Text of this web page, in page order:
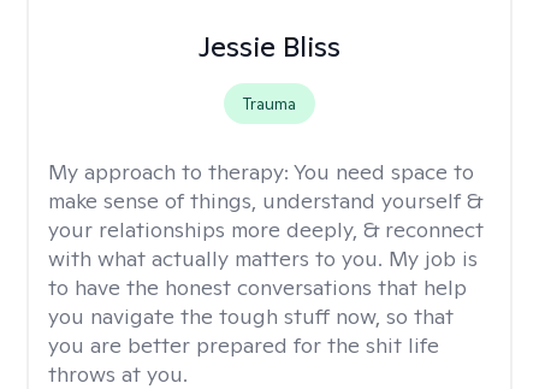
Jessie Bliss
Trauma
My approach to therapy: You need space to
make sense of things, understand yourself &
your relationships more deeply, & reconnect
with what actually matters to you. My job is
to have the honest conversations that help
you navigate the tough stuff now, so that
you are better prepared for the shit life
throws at you.